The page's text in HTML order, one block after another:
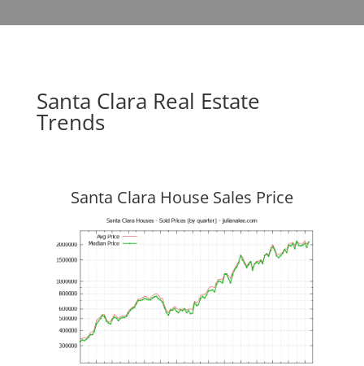
Santa Clara Real Estate
Trends
Santa Clara House Sales Price